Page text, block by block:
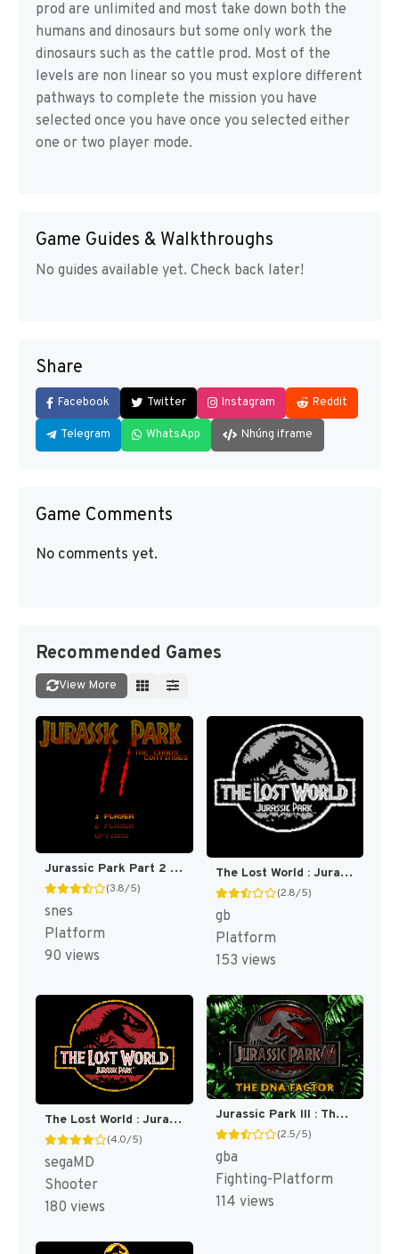
prod are unlimited and most take down both the
humans and dinosaurs but some only work the
dinosaurs such as the cattle prod. Most of the
levels are non linear so you must explore different
pathways to complete the mission you have
selected once you have once you selected either
one or two player mode.
Game Guides & Walkthroughs
No guides available yet. Check back later!
Share
Facebook Twitter Instagram Reddit
Telegram WhatsApp Nhúng iframe
Game Comments
No comments yet.
Recommended Games
View More
Jurassic Park Part 2 : The Chaos Continues [US]
(3.8/5)
snes
Platform
90 views
The Lost World : Jurassic Park [US,EU]
(2.8/5)
gb
Platform
153 views
The Lost World : Jurassic Park [US,EU](Best)
(4.0/5)
segaMD
Shooter
180 views
Jurassic Park III : The DNA Factor [US]
(2.5/5)
gba
Fighting-Platform
114 views